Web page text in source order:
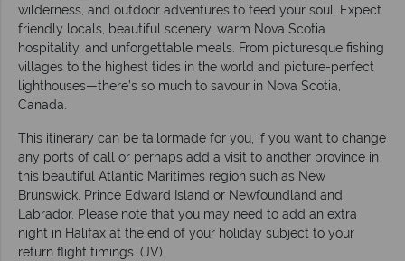
wilderness, and outdoor adventures to feed your soul. Expect
friendly locals, beautiful scenery, warm Nova Scotia
hospitality, and unforgettable meals. From picturesque fishing
villages to the highest tides in the world and picture-perfect
lighthouses—there’s so much to savour in Nova Scotia,
Canada.
This itinerary can be tailormade for you, if you want to change
any ports of call or perhaps add a visit to another province in
this beautiful Atlantic Maritimes region such as New
Brunswick, Prince Edward Island or Newfoundland and
Labrador. Please note that you may need to add an extra
night in Halifax at the end of your holiday subject to your
return flight timings. (JV)